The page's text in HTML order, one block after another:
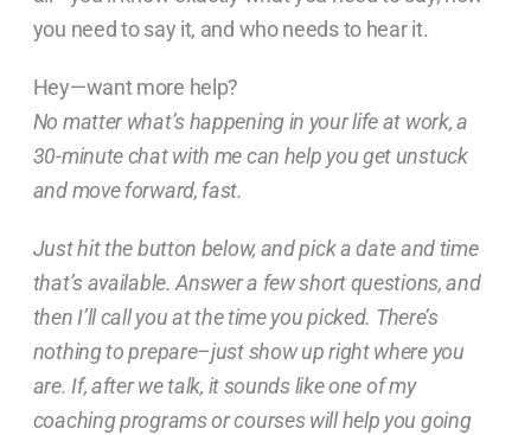
you need to say it, and who needs to hear it.
Hey—want more help?
No matter what’s happening in your life at work, a
30-minute chat with me can help you get unstuck
and move forward, fast.
Just hit the button below, and pick a date and time
that’s available. Answer a few short questions, and
then I’ll call you at the time you picked. There’s
nothing to prepare–just show up right where you
are. If, after we talk, it sounds like one of my
coaching programs or courses will help you going